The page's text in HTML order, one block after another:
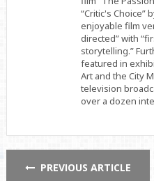
“Critic's Choice”
enjoyable film
directed” with
storytelling.”
featured in
Art and the City
television
over a dozen
PREVIOUS ARTICLE